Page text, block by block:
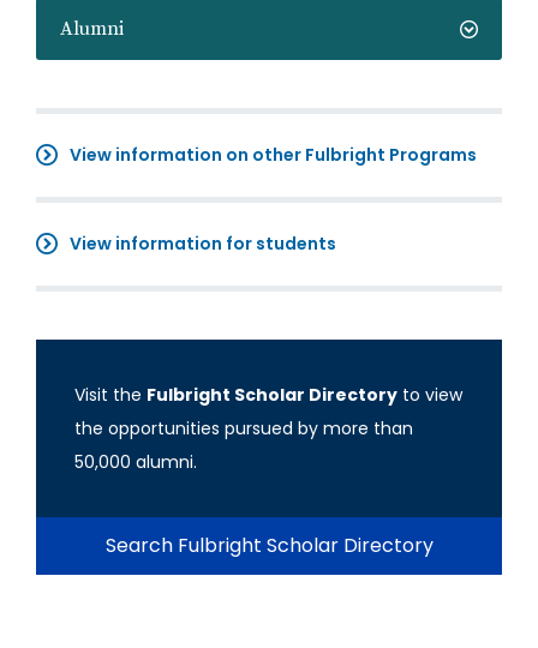
Alumni
View information on other Fulbright Programs
View information for students
Visit the Fulbright Scholar Directory to view
the opportunities pursued by more than
50,000 alumni.
Search Fulbright Scholar Directory